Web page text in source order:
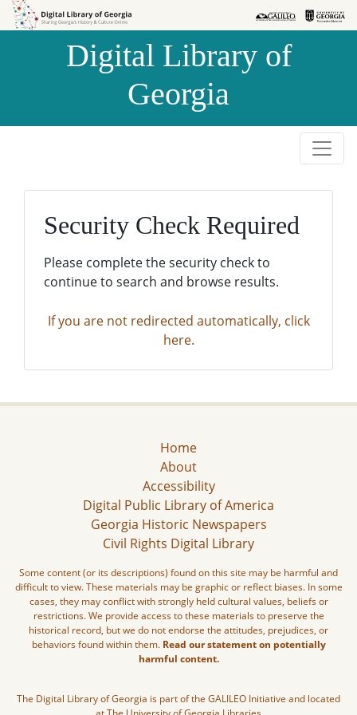
Skip to
Skip to
Digital Library of
Georgia
Security Check Required
Please complete the security check to
continue to search and browse results.
If you are not redirected automatically, click
here.
Home
About
Accessibility
Digital Public Library of America
Georgia Historic Newspapers
Civil Rights Digital Library
Some content (or its descriptions) found on this site may be harmful and
difficult to view. These materials may be graphic or reflect biases. In some
cases, they may conflict with strongly held cultural values, beliefs or
restrictions. We provide access to these materials to preserve the
historical record, but we do not endorse the attitudes, prejudices, or
behaviors found within them. Read our statement on potentially
harmful content.
The Digital Library of Georgia is part of the GALILEO Initiative and located